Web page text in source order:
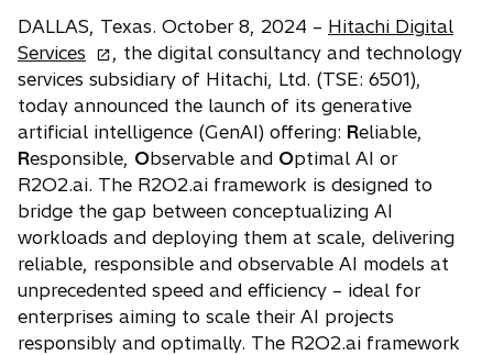
e
n
s
i
n
a
n
e
w
t
a
b
DALLAS, Texas. October 8, 2024 – Hitachi Digital
Services
p
e
n
s
i
n
a
n
e
w
t
, the digital consultancy and technology
services subsidiary of Hitachi, Ltd. (TSE: 6501),
today announced the launch of its generative
artificial intelligence (GenAI) offering: Reliable,
Responsible, Observable and Optimal AI or
R2O2.ai. The R2O2.ai framework is designed to
bridge the gap between conceptualizing AI
workloads and deploying them at scale, delivering
reliable, responsible and observable AI models at
unprecedented speed and efficiency – ideal for
enterprises aiming to scale their AI projects
responsibly and optimally. The R2O2.ai framework